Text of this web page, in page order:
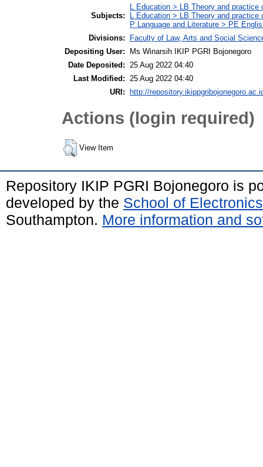
Subjects:
L Education > LB Theory and practice
L Education > LB Theory and
P Language and Literature > PE
Divisions:
Faculty of Law, Arts and Social
Depositing User:
Ms Winarsih IKIP PGRI Bojonegoro
Date Deposited:
25 Aug 2022 04:40
Last Modified:
25 Aug 2022 04:40
URI:
http://
Actions (login required)
View Item
Repository IKIP PGRI Bojonegoro is
developed by the School of
Southampton. More information and